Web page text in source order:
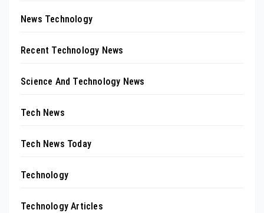
News Technology
Recent Technology News
Science And Technology News
Tech News
Tech News Today
Technology
Technology Articles